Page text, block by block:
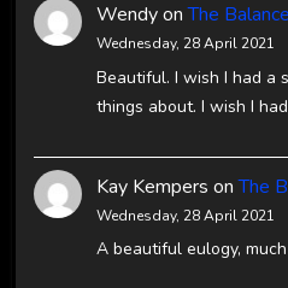
WendyonThe
Wednesday, 28 April 2021
Beautiful. I wish I had a
things about. I wish I
Kay Kempers onThe
Wednesday, 28 April 2021
A beautiful eulogy,